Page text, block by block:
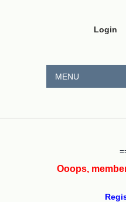
Login
MENU
Ooops,